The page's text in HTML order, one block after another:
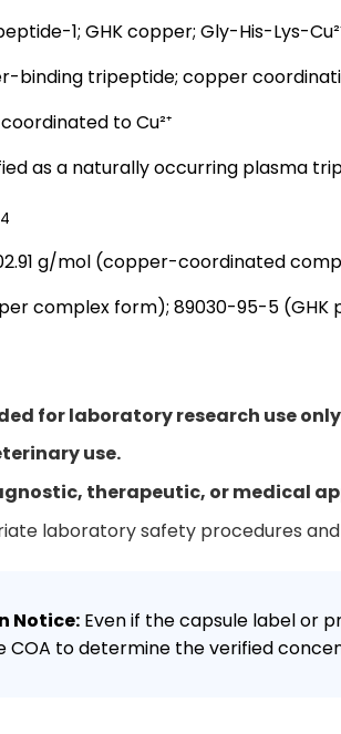
1; GHK copper; Gly-His-Lys-
binding tripeptide; copper
to Cu²⁺
as a naturally occurring plasma
4
g/mol (copper-coordinated
complex form); 89030-95-5
for laboratory research use only
use.
therapeutic, or medical
laboratory safety procedures
Notice: Even if the capsule label or
COA to determine the verified